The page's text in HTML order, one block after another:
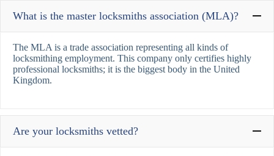
What is the master locksmiths association (MLA)?
The MLA is a trade association representing all kinds of
locksmithing employment. This company only certifies highly
professional locksmiths; it is the biggest body in the United
Kingdom.
Are your locksmiths vetted?